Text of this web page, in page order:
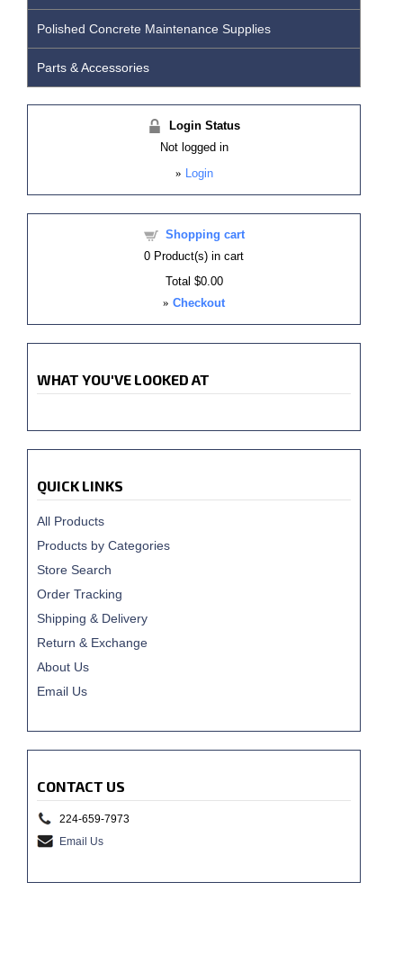
Polished Concrete Maintenance Supplies
Parts & Accessories
Login Status
Not logged in
» Login
Shopping cart
0 Product(s) in cart
Total $0.00
» Checkout
WHAT YOU'VE LOOKED AT
QUICK LINKS
All Products
Products by Categories
Store Search
Order Tracking
Shipping & Delivery
Return & Exchange
About Us
Email Us
CONTACT US
224-659-7973
Email Us